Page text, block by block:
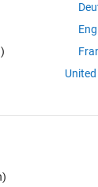
of global
Assumptions
during code